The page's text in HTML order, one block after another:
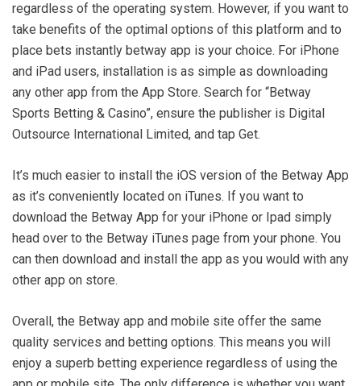
regardless of the operating system. However, if you want to
take benefits of the optimal options of this platform and to
place bets instantly betway app is your choice. For iPhone
and iPad users, installation is as simple as downloading
any other app from the App Store. Search for “Betway
Sports Betting & Casino”, ensure the publisher is Digital
Outsource International Limited, and tap Get.
It’s much easier to install the iOS version of the Betway App
as it’s conveniently located on iTunes. If you want to
download the Betway App for your iPhone or Ipad simply
head over to the Betway iTunes page from your phone. You
can then download and install the app as you would with any
other app on store.
Overall, the Betway app and mobile site offer the same
quality services and betting options. This means you will
enjoy a superb betting experience regardless of using the